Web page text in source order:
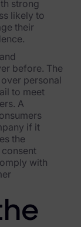
strong
likely to
their
before. The
personal
to meet
A
if it
the
with